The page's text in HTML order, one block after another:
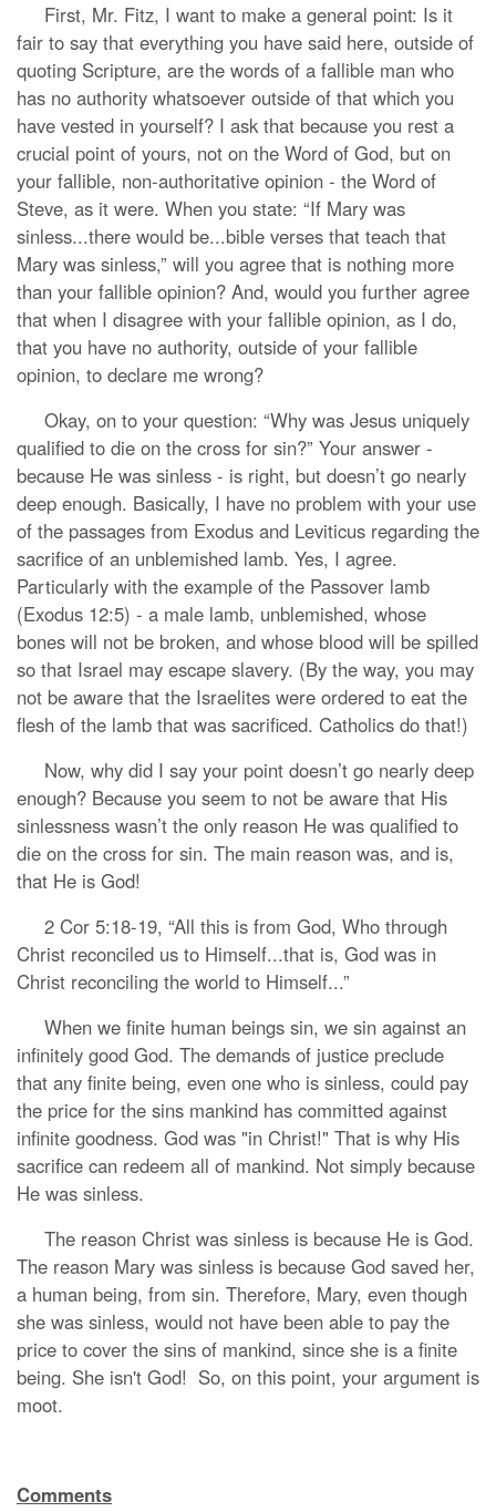
First, Mr. Fitz, I want to make a general point: Is it
fair to say that everything you have said here, outside of
quoting Scripture, are the words of a fallible man who
has no authority whatsoever outside of that which you
have vested in yourself? I ask that because you rest a
crucial point of yours, not on the Word of God, but on
your fallible, non-authoritative opinion - the Word of
Steve, as it were. When you state: “If Mary was
sinless...there would be...bible verses that teach that
Mary was sinless,” will you agree that is nothing more
than your fallible opinion? And, would you further agree
that when I disagree with your fallible opinion, as I do,
that you have no authority, outside of your fallible
opinion, to declare me wrong?
Okay, on to your question: “Why was Jesus uniquely
qualified to die on the cross for sin?” Your answer -
because He was sinless - is right, but doesn’t go nearly
deep enough. Basically, I have no problem with your use
of the passages from Exodus and Leviticus regarding the
sacrifice of an unblemished lamb. Yes, I agree.
Particularly with the example of the Passover lamb
(Exodus 12:5) - a male lamb, unblemished, whose
bones will not be broken, and whose blood will be spilled
so that Israel may escape slavery. (By the way, you may
not be aware that the Israelites were ordered to eat the
flesh of the lamb that was sacrificed. Catholics do that!)
Now, why did I say your point doesn’t go nearly deep
enough? Because you seem to not be aware that His
sinlessness wasn’t the only reason He was qualified to
die on the cross for sin. The main reason was, and is,
that He is God!
2 Cor 5:18-19, “All this is from God, Who through
Christ reconciled us to Himself...that is, God was in
Christ reconciling the world to Himself...”
When we finite human beings sin, we sin against an
infinitely good God. The demands of justice preclude
that any finite being, even one who is sinless, could pay
the price for the sins mankind has committed against
infinite goodness. God was "in Christ!" That is why His
sacrifice can redeem all of mankind. Not simply because
He was sinless.
The reason Christ was sinless is because He is God.
The reason Mary was sinless is because God saved her,
a human being, from sin. Therefore, Mary, even though
she was sinless, would not have been able to pay the
price to cover the sins of mankind, since she is a finite
being. She isn't God! So, on this point, your argument is
moot.
Comments